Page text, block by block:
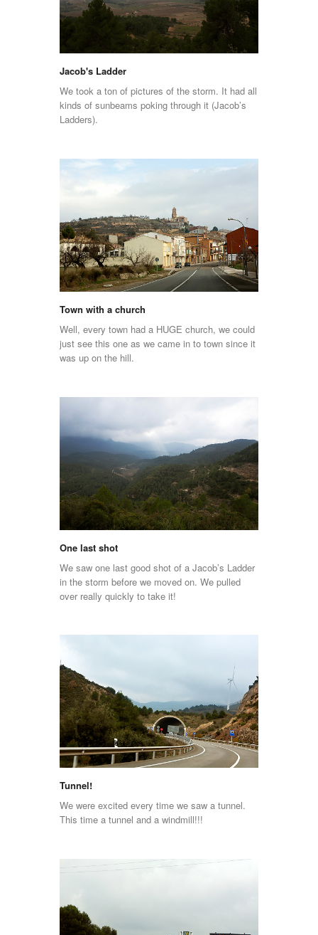
Jacob's Ladder
We took a ton of pictures of the storm. It had all
kinds of sunbeams poking through it (Jacob’s
Ladders).
Town with a church
Well, every town had a HUGE church, we could
just see this one as we came in to town since it
was up on the hill.
One last shot
We saw one last good shot of a Jacob’s Ladder
in the storm before we moved on. We pulled
over really quickly to take it!
Tunnel!
We were excited every time we saw a tunnel.
This time a tunnel and a windmill!!!